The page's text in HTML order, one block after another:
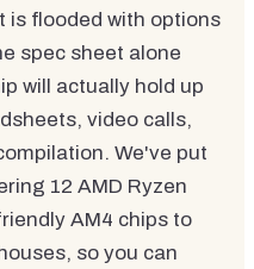
is flooded with options
spec sheet alone
will actually hold up
video calls,
We've put
12 AMD Ryzen
AM4 chips to
so you can